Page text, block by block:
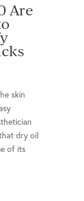
Are
skin
dry oil
of its